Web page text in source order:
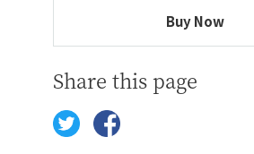
Buy Now
Share this page